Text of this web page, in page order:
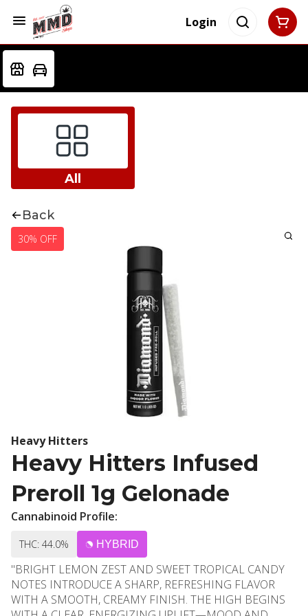
Login
All
Back
30% OFF
Heavy Hitters
Heavy Hitters Infused
Preroll 1g Gelonade
Cannabinoid Profile:
THC: 44.0% HYBRID
"BRIGHT LEMON ZEST AND SWEET TROPICAL CANDY
NOTES INTRODUCE A SHARP, REFRESHING FLAVOR
WITH A SMOOTH, CREAMY FINISH. THE HIGH BEGINS